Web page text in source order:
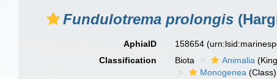
Fundulotrema prolongis
AphiaID 158654
Classification
Biota Animalia
Monogenea (Class)